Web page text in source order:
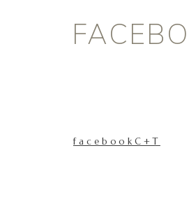
facebookC+T